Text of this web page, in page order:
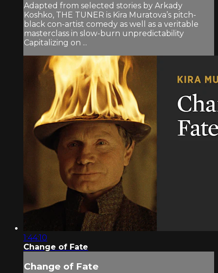
Adapted from selected stories by Arkady
Koshko, THE TUNER is Kira Muratova’s pitch-
black con-artist comedy as well as a veritable
masterclass in slow-burn unpredictability
Capitalizing on ...
1:44:10
Change of Fate
Change of Fate